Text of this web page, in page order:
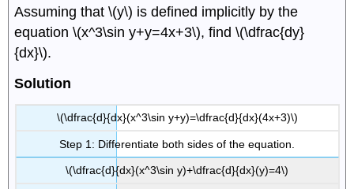
Assuming that \(y\) is defined implicitly by the
equation \(x^3\sin y+y=4x+3\), find \(\dfrac{dy}
{dx}\).
Solution
\(\dfrac{d}{dx}(x^3\sin y+y)=\dfrac{d}{dx}(4x+3)\)
Step 1: Differentiate both sides of the equation.
\(\dfrac{d}{dx}(x^3\sin y)+\dfrac{d}{dx}(y)=4\)